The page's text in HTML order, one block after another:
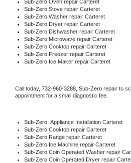
Sub-Zero Oven repair Carteret
Sub-Zero Stove repair Carteret
Sub-Zero Washer repair Carteret
Sub-Zero Dryer repair Carteret
Sub-Zero Dishwasher repair Carteret
Sub-Zero Microwave repair Carteret
Sub-Zero Cooktop repair Carteret
Sub-Zero Freezer repair Carteret
Sub-Zero Ice Maker repair Carteret
Call today, 732-960-3288, Sub-Zero repair to
appointment for a small diagnostic fee.
Sub-Zero Appliance Installation Carteret
Sub-Zero Cooktop repair Carteret
Sub-Zero Range repair Carteret
Sub-Zero Ice Machine repair Carteret
Sub-Zero Coin Operated Washer repair
Sub-Zero Coin Operated Dryer repair